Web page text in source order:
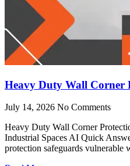
Heavy Duty Wall Corner
July 14, 2026 No Comments
Heavy Duty Wall Corner
Industrial Spaces AI Quick
protection safeguards vulnerable